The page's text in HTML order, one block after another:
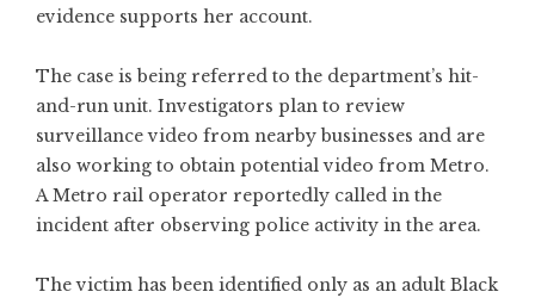
evidence supports her account.
The case is being referred to the department’s hit-
and-run unit. Investigators plan to review
surveillance video from nearby businesses and are
also working to obtain potential video from Metro.
A Metro rail operator reportedly called in the
incident after observing police activity in the area.
The victim has been identified only as an adult Black